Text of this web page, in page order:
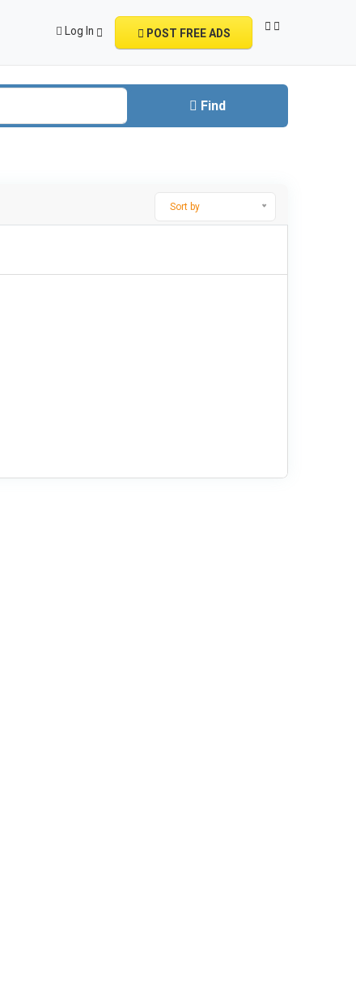
Log In POST FREE ADS
Find
Sort by